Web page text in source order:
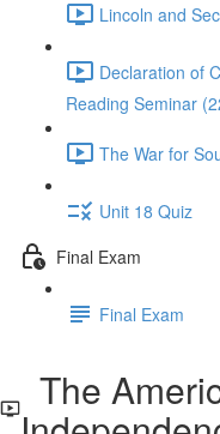
Lincoln and
Declaration of
Reading Seminar
The War for
Unit 18 Quiz
Final Exam
Final Exam
The